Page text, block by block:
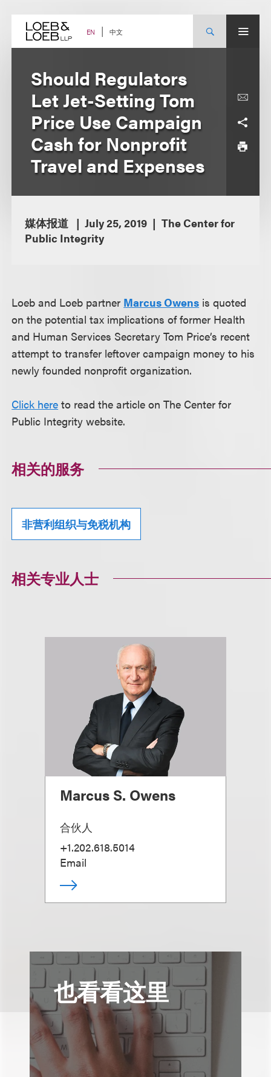
content EN 中文
Should Regulators
Let Jet-Setting Tom
Price Use Campaign
Cash for Nonprofit
Travel and Expenses
媒体报道 July 25, 2019
The Center for
Public Integrity
Loeb and Loeb partner Marcus Owens is quoted
on the potential tax implications of former Health
and Human Services Secretary Tom Price’s recent
attempt to transfer leftover campaign money to his
newly founded nonprofit organization.
Click here to read the article on The Center for
Public Integrity website.
相关的服务
非营利组织与免税机构
相关专业人士
Marcus S. Owens
合伙人
+1.202.618.5014
Email
也看看这里